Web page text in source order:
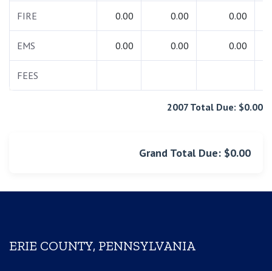
FIRE 0.00 0.00 0.00
EMS 0.00 0.00 0.00
FEES
2007 Total Due: $0.00
Grand Total Due: $0.00
ERIE COUNTY, PENNSYLVANIA